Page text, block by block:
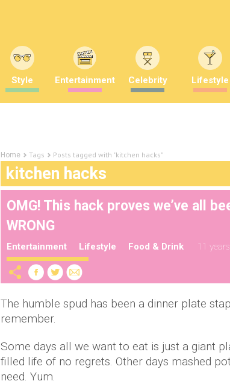
Style Entertainment Celebrity Lifestyle
Home Tags Posts tagged with "kitchen hacks"
kitchen hacks
OMG! This hack proves we’ve all
WRONG
Entertainment Lifestyle Food & Drink 11
The humble spud has been a dinner plate
remember.
Some days all we want to eat is just a giant
filled life of no regrets. Other days mashed
need. Yum.